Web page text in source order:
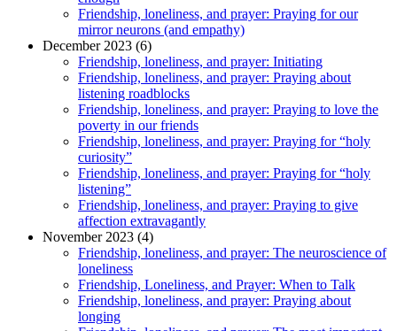
Friendship, loneliness, and prayer: Praying for our
mirror neurons (and empathy)
December 2023 (6)
Friendship, loneliness, and prayer: Initiating
Friendship, loneliness, and prayer: Praying about
listening roadblocks
Friendship, loneliness, and prayer: Praying to love the
poverty in our friends
Friendship, loneliness, and prayer: Praying for “holy
curiosity”
Friendship, loneliness, and prayer: Praying for “holy
listening”
Friendship, loneliness, and prayer: Praying to give
affection extravagantly
November 2023 (4)
Friendship, loneliness, and prayer: The neuroscience of
loneliness
Friendship, Loneliness, and Prayer: When to Talk
Friendship, loneliness, and prayer: Praying about
longing